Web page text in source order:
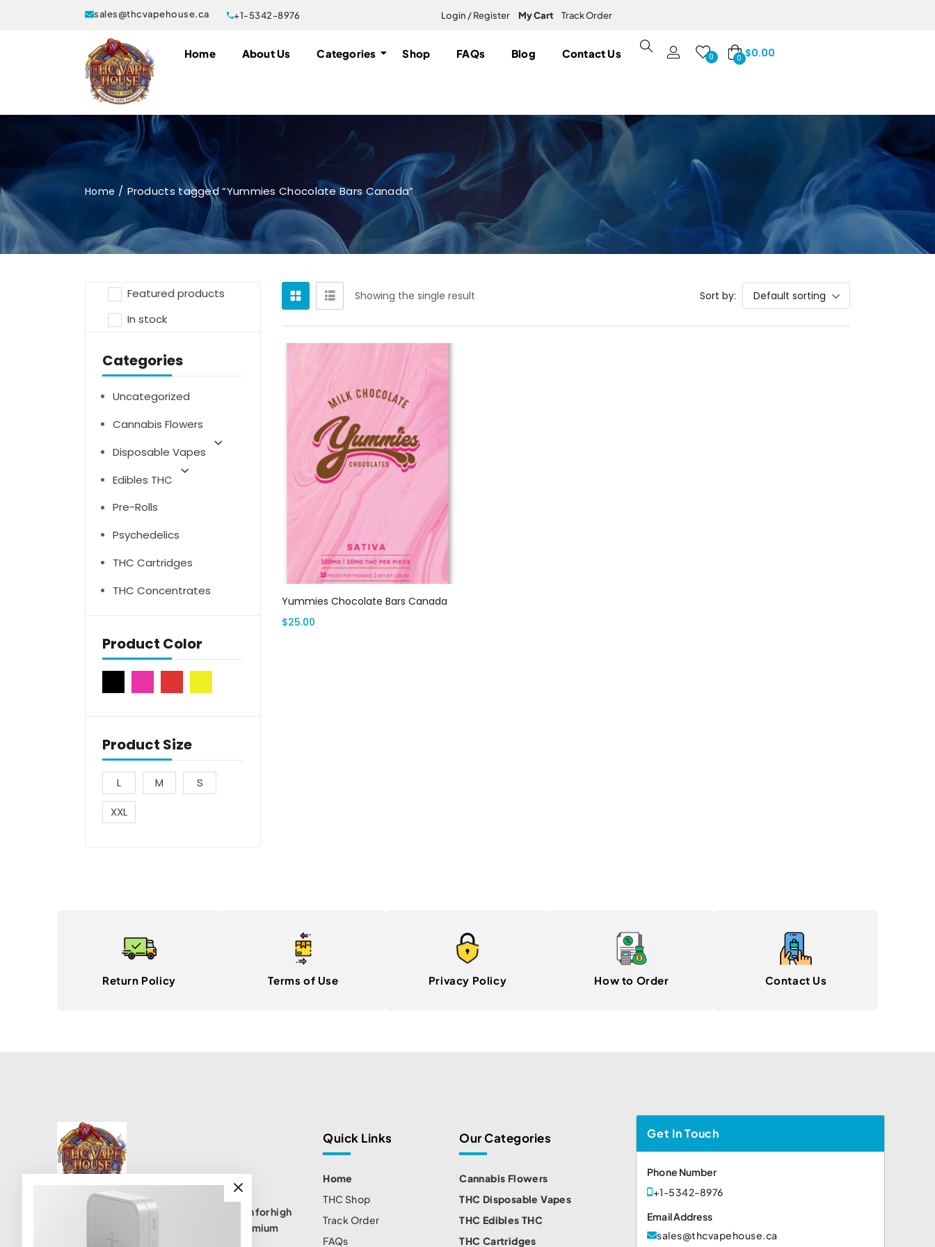
sales@thcvapehouse.ca +1-5342-8976 Login / Register My Cart Track Order
Home About Us Categories Shop FAQs Blog Contact Us 0 0 $0.00
Home Products tagged “Yummies Chocolate Bars Canada”
Featured products
In stock
Categories
Uncategorized
Cannabis Flowers
Disposable Vapes
Edibles THC
Pre-Rolls
Psychedelics
THC Cartridges
THC Concentrates
Product Color
Product Size
L M
S
XXL
Showing the single result Sort by: Default sorting
Select options
Yummies Chocolate Bars Canada
$25.00
Return Policy Terms of Use Privacy Policy How to Order Contact Us
THC Vape House isnumbe one destination for high
quality THC vape products, offering a premium
selection of disposables, cartridges, and
Quick Links
Home
THC Shop
Track Order
FAQs
Our Categories
Cannabis Flowers
THC Disposable Vapes
THC Edibles THC
THC Cartridges
Get In Touch
Phone Number
+1-5342-8976
Email Address
sales@thcvapehouse.ca